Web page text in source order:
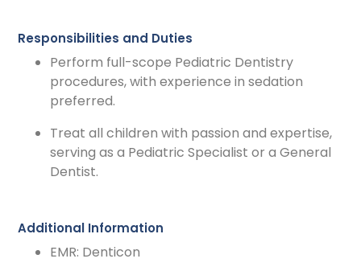
Responsibilities and Duties
Perform full-scope Pediatric Dentistry
procedures, with experience in sedation
preferred.
Treat all children with passion and expertise,
serving as a Pediatric Specialist or a General
Dentist.
Additional Information
EMR: Denticon